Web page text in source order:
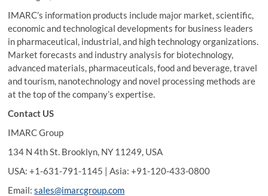
IMARC’s information products include major market, scientific,
economic and technological developments for business leaders
in pharmaceutical, industrial, and high technology organizations.
Market forecasts and industry analysis for biotechnology,
advanced materials, pharmaceuticals, food and beverage, travel
and tourism, nanotechnology and novel processing methods are
at the top of the company’s expertise.
Contact US
IMARC Group
134 N 4th St. Brooklyn, NY 11249, USA
USA: +1-631-791-1145 | Asia: +91-120-433-0800
Email:sales@imarcgroup.com